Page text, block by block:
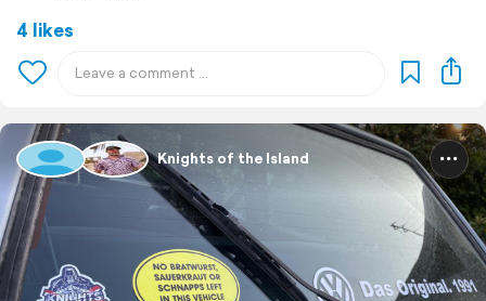
4 likes
Knights of the Island